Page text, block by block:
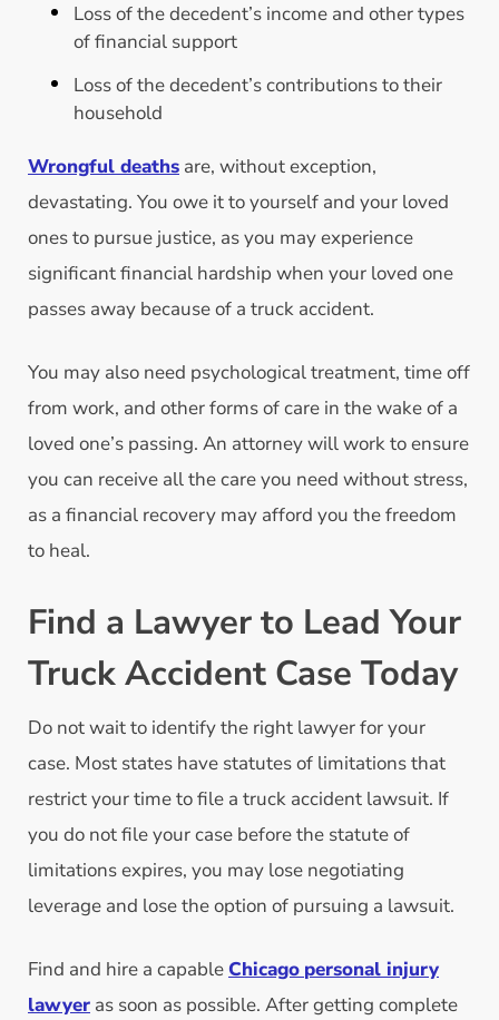
Loss of the decedent’s income and other types
of financial support
Loss of the decedent’s contributions to their
household
Wrongful deaths are, without exception,
devastating. You owe it to yourself and your loved
ones to pursue justice, as you may experience
significant financial hardship when your loved one
passes away because of a truck accident.
You may also need psychological treatment, time off
from work, and other forms of care in the wake of a
loved one’s passing. An attorney will work to ensure
you can receive all the care you need without stress,
as a financial recovery may afford you the freedom
to heal.
Find a Lawyer to Lead Your
Truck Accident Case Today
Do not wait to identify the right lawyer for your
case. Most states have statutes of limitations that
restrict your time to file a truck accident lawsuit. If
you do not file your case before the statute of
limitations expires, you may lose negotiating
leverage and lose the option of pursuing a lawsuit.
Find and hire a capable Chicago personal injury
lawyer as soon as possible. After getting complete